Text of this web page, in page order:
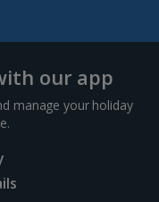
our app
manage your holiday